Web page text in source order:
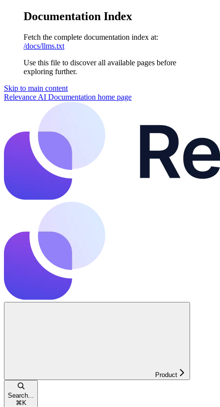
Documentation Index
Fetch the complete documentation index at:
/docs/llms.txt
Use this file to discover all available pages before
exploring further.
Skip to main content
Relevance AI Documentation home page
Product
Search...
⌘ K